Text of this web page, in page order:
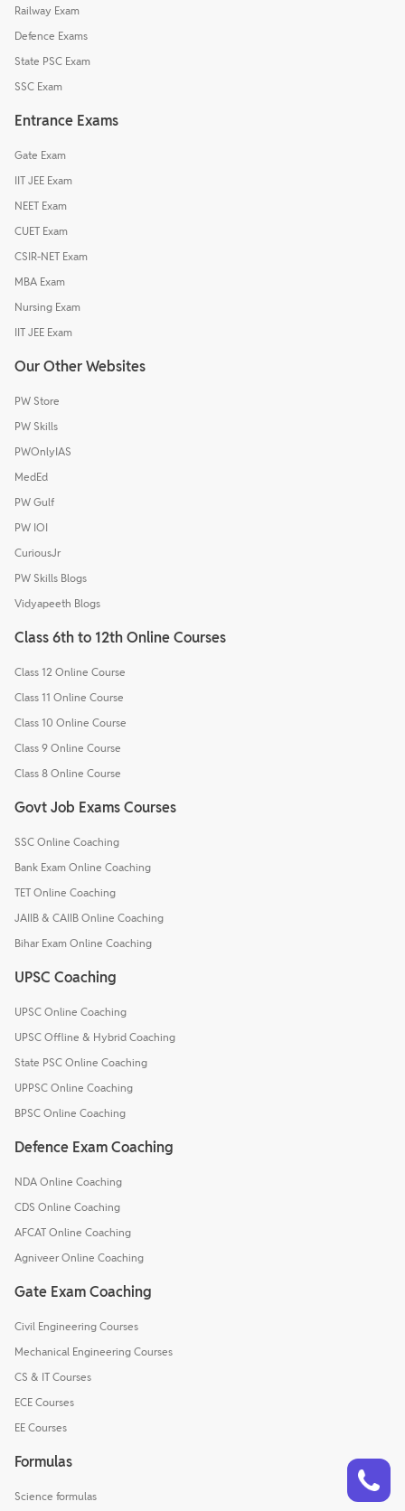
Railway Exam
Defence Exams
State PSC Exam
SSC Exam
Entrance Exams
Gate Exam
IIT JEE Exam
NEET Exam
CUET Exam
CSIR-NET Exam
MBA Exam
Nursing Exam
IIT JEE Exam
Our Other Websites
PW Store
PW Skills
PWOnlyIAS
MedEd
PW Gulf
PW IOI
CuriousJr
PW Skills Blogs
Vidyapeeth Blogs
Class 6th to 12th Online Courses
Class 12 Online Course
Class 11 Online Course
Class 10 Online Course
Class 9 Online Course
Class 8 Online Course
Govt Job Exams Courses
SSC Online Coaching
Bank Exam Online Coaching
TET Online Coaching
JAIIB & CAIIB Online Coaching
Bihar Exam Online Coaching
UPSC Coaching
UPSC Online Coaching
UPSC Offline & Hybrid Coaching
State PSC Online Coaching
UPPSC Online Coaching
BPSC Online Coaching
Defence Exam Coaching
NDA Online Coaching
CDS Online Coaching
AFCAT Online Coaching
Agniveer Online Coaching
Gate Exam Coaching
Civil Engineering Courses
Mechanical Engineering Courses
CS & IT Courses
ECE Courses
EE Courses
Formulas
Science formulas